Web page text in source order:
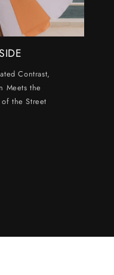
Contrast,
Meets the
the Street